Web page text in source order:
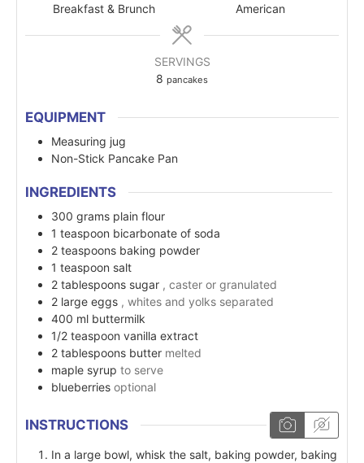
Breakfast & Brunch
American
SERVINGS
8 pancakes
EQUIPMENT
Measuring jug
Non-Stick Pancake Pan
INGREDIENTS
300 grams plain flour
1 teaspoon bicarbonate of soda
2 teaspoons baking powder
1 teaspoon salt
2 tablespoons sugar , caster or granulated
2 large eggs , whites and yolks separated
400 ml buttermilk
1/2 teaspoon vanilla extract
2 tablespoons butter melted
maple syrup to serve
blueberries optional
INSTRUCTIONS
In a large bowl, whisk the salt, baking powder, baking